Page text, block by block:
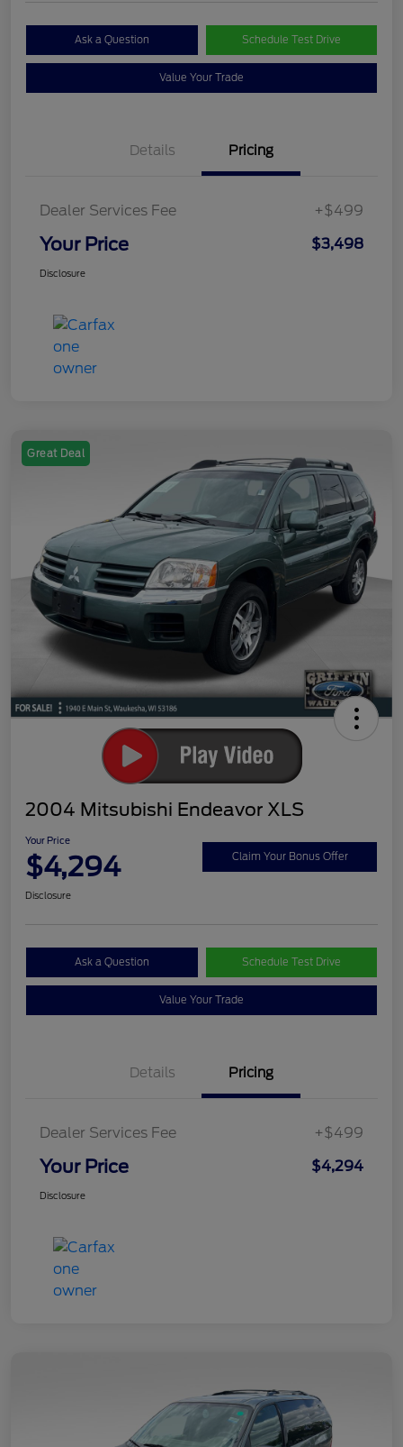
Ask a Question Schedule Test Drive
Value Your Trade
Details Pricing
Dealer Services Fee +$499
Your Price $3,498
Disclosure
Great Deal
2004 Mitsubishi Endeavor XLS
Your Price
$4,294 Claim Your Bonus Offer
Disclosure
Ask a Question Schedule Test Drive
Value Your Trade
Details Pricing
Dealer Services Fee +$499
Your Price $4,294
Disclosure